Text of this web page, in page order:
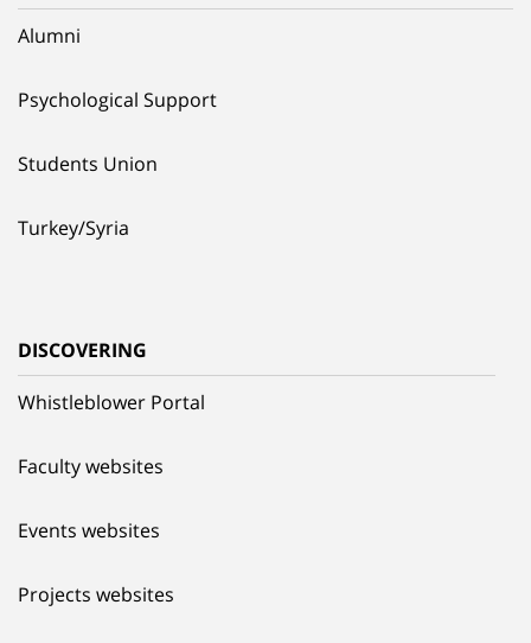
Alumni
Psychological Support
Students Union
Turkey/Syria
DISCOVERING
Whistleblower Portal
Faculty websites
Events websites
Projects websites